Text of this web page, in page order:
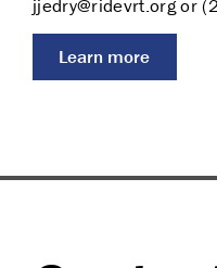
jjedry@ridevrt.org or
Learn more